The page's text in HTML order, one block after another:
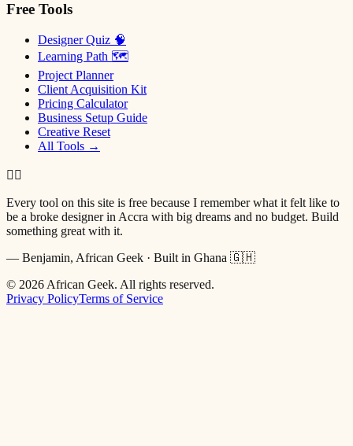
Free Tools
Designer Quiz 🧠
Learning Path 🗺
Project Planner
Client Acquisition Kit
Pricing Calculator
Business Setup Guide
Creative Reset
All Tools →
✌🏿
Every tool on this site is free because I remember what it felt like to
be a broke designer in Accra with big dreams and no budget. Build
something great with it.
— Benjamin, African Geek · Built in Ghana 🇬🇭
© 2026 African Geek. All rights reserved.
Privacy PolicyTerms of Service